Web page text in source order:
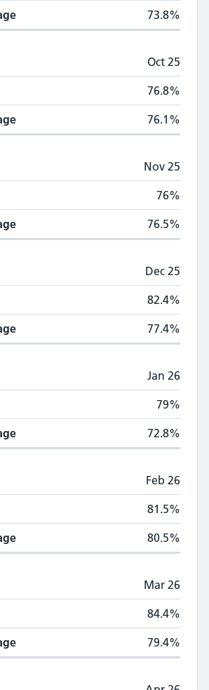
73.8%
Oct 25
76.8%
76.1%
Nov 25
76%
76.5%
Dec 25
82.4%
77.4%
Jan 26
79%
72.8%
Feb 26
81.5%
80.5%
Mar 26
84.4%
79.4%